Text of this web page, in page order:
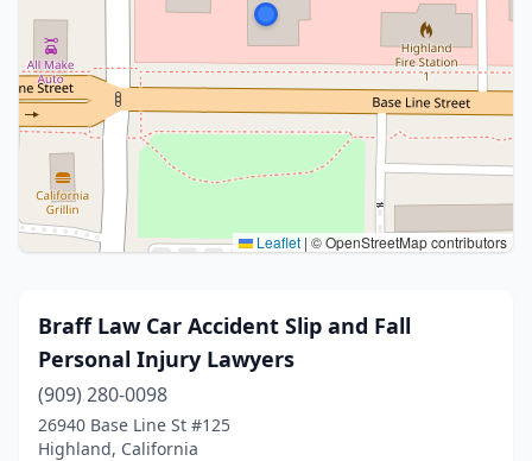
Leaflet | © OpenStreetMap contributors
Braff Law Car Accident Slip and Fall
Personal Injury Lawyers
(909) 280-0098
26940 Base Line St #125
Highland, California